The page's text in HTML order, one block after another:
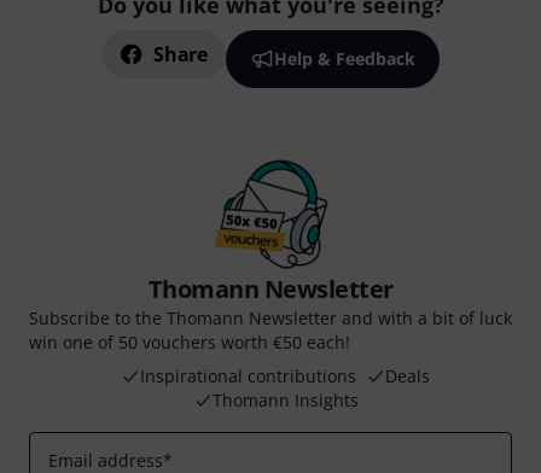
Share Help & Feedback
Thomann Newsletter
Subscribe to the Thomann Newsletter and with a bit of luck
win one of 50 vouchers worth €50 each!
Inspirational contributions
Deals
Thomann Insights
Email address*